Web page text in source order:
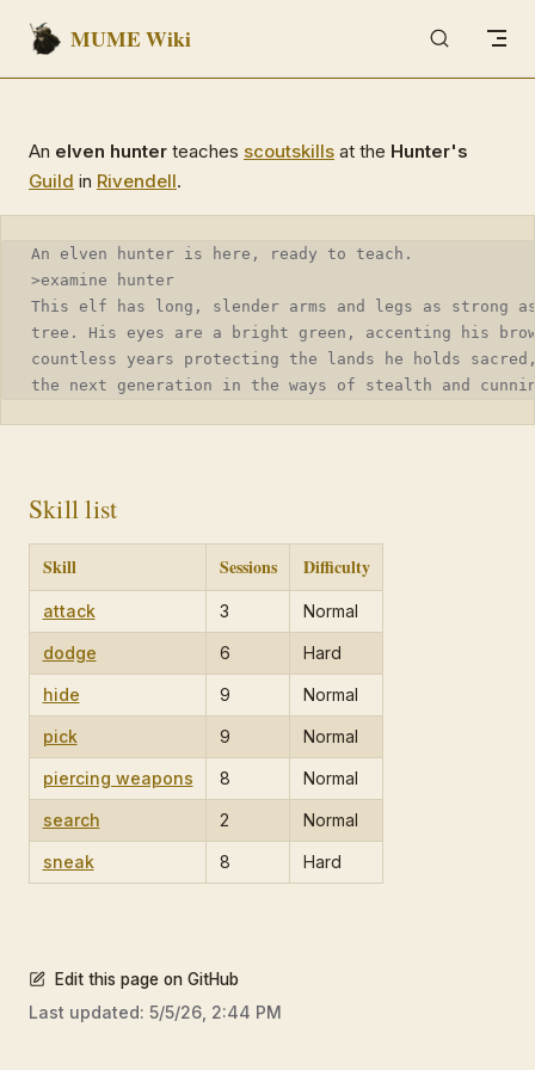
Skip to content
MUME Wiki
An elven hunter teaches scoutskills at the Hunter's
Guild in Rivendell.
An elven hunter is here, ready to teach.
>examine hunter
This elf has long, slender arms and legs as strong
tree. His eyes are a bright green, accenting his
countless years protecting the lands he holds
the next generation in the ways of stealth and
Skill list
Skill Sessions Difficulty
attack 3 Normal
dodge 6 Hard
hide 9 Normal
pick 9 Normal
piercing weapons 8 Normal
search 2 Normal
sneak 8 Hard
Edit this page on GitHub
Last updated: 5/5/26, 2:44 PM